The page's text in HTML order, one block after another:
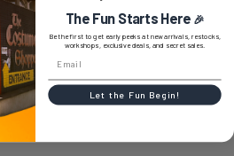
The Fun Starts Here 🎉
Be the first to get early peeks at new arrivals, restocks,
workshops, exclusive deals, and secret sales.
Let the Fun Begin!